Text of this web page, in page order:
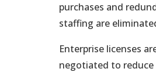
purchases and
staffing are
Enterprise licenses
negotiated to